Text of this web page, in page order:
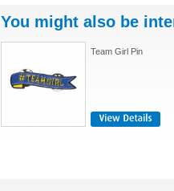
You might also be
Team Girl Pin